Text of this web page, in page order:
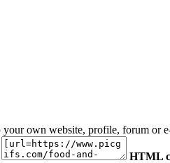
your own website, profile, forum or
HTML